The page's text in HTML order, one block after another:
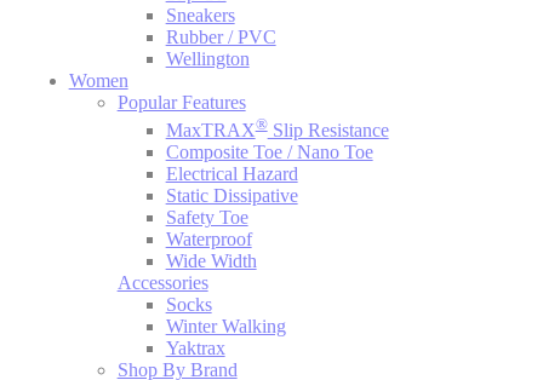
Sneakers
Rubber / PVC
Wellington
Women
Popular Features
MaxTRAX®Slip Resistance
Composite Toe / Nano Toe
Electrical Hazard
Static Dissipative
Safety Toe
Waterproof
Wide Width
Accessories
Socks
Winter Walking
Yaktrax
Shop By Brand